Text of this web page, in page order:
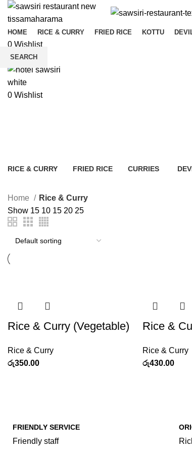
HOME RICE & CURRY FRIED RICE KOTTU
0 Wishlist
Menu
0 Wishlist
RICE & CURRY
FRIED RICE
CURRIES
Home
Rice & Curry
Show 15 10 15 20 25
Rice & Curry (Vegetable)
Rice & Curry
රු350.00
Rice &
Rice & Curry
රු430.00
FRIENDLY SERVICE
Friendly staff
SEARCH
Start typing to see products you are looking for.